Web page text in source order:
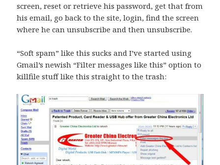
screen, reset or retrieve his password, get that from
his email, go back to the site, login, find the screen
where he can unsubscribe and then unsubscribe.
“Soft spam” like this sucks and I’ve started using
Gmail’s newish “Filter messages like this” option to
killfile stuff like this straight to the trash: